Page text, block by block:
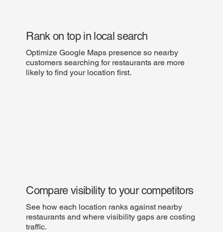
Rank on top in local search
Optimize Google Maps presence so nearby
customers searching for restaurants are more
likely to find your location first.
Compare visibility to your competitors
See how each location ranks against nearby
restaurants and where visibility gaps are costing
traffic.